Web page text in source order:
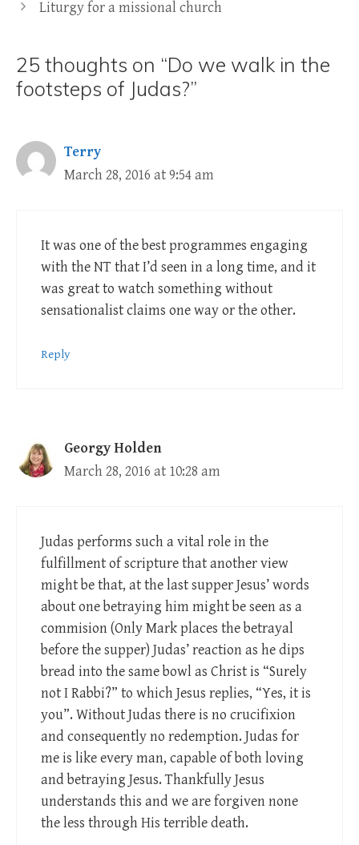
Liturgy for a missional church
25 thoughts on “Do we walk in the
footsteps of Judas?”
Terry
March 28, 2016 at 9:54 am
It was one of the best programmes engaging
with the NT that I’d seen in a long time, and it
was great to watch something without
sensationalist claims one way or the other.
Reply
Georgy Holden
March 28, 2016 at 10:28 am
Judas performs such a vital role in the
fulfillment of scripture that another view
might be that, at the last supper Jesus’ words
about one betraying him might be seen as a
commision (Only Mark places the betrayal
before the supper) Judas’ reaction as he dips
bread into the same bowl as Christ is “Surely
not I Rabbi?” to which Jesus replies, “Yes, it is
you”. Without Judas there is no crucifixion
and consequently no redemption. Judas for
me is like every man, capable of both loving
and betraying Jesus. Thankfully Jesus
understands this and we are forgiven none
the less through His terrible death.